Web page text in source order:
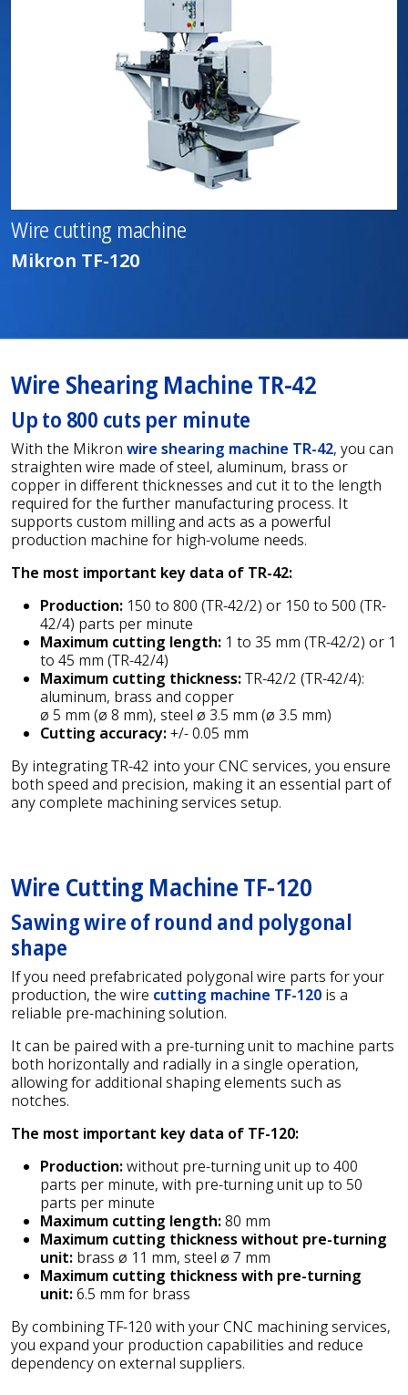
Wire cutting machine
Mikron TF-120
Wire Shearing Machine TR-42
Up to 800 cuts per minute
With the Mikron wire shearing machine TR-42, you can
straighten wire made of steel, aluminum, brass or
copper in different thicknesses and cut it to the length
required for the further manufacturing process. It
supports custom milling and acts as a powerful
production machine for high-volume needs.
The most important key data of TR-42:
Production: 150 to 800 (TR-42/2) or 150 to 500 (TR-
42/4) parts per minute
Maximum cutting length: 1 to 35 mm (TR-42/2) or 1
to 45 mm (TR-42/4)
Maximum cutting thickness:TR-42/2 (TR-42/4):
aluminum, brass and copper
ø 5 mm (ø 8 mm), steel ø 3.5 mm (ø 3.5 mm)
Cutting accuracy:+/- 0.05 mm
By integrating TR-42 into your CNC services, you ensure
both speed and precision, making it an essential part of
any complete machining services setup.
Wire Cutting Machine TF-120
Sawing wire of round and polygonal
shape
If you need prefabricated polygonal wire parts for your
production, the wire cutting machine TF-120 is a
reliable pre-machining solution.
It can be paired with a pre-turning unit to machine parts
both horizontally and radially in a single operation,
allowing for additional shaping elements such as
notches.
The most important key data of TF-120:
Production:without pre-turning unit up to 400
parts per minute, with pre-turning unit up to 50
parts per minute
Maximum cutting length: 80 mm
Maximum cutting thickness without pre-turning
unit: brass ø 11 mm, steel ø 7 mm
Maximum cutting thickness with pre-turning
unit:6.5 mm for brass
By combining TF-120 with your CNC machining services,
you expand your production capabilities and reduce
dependency on external suppliers.